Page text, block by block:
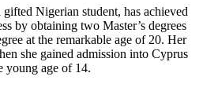
Nigerian student, has achieved
by obtaining two Master’s degrees
at the remarkable age of 20. Her
she gained admission into Cyprus
young age of 14.